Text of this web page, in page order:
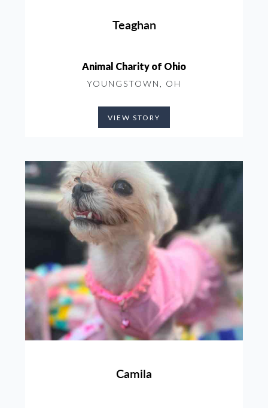
Teaghan
Animal Charity of Ohio
YOUNGSTOWN, OH
VIEW STORY
Camila